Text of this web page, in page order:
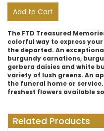
Add to Cart
The FTD Treasured
colorful way to express
the departed. An
burgundy carnations,
gerbera daisies and white
variety of lush greens. An
the funeral home or
freshest flowers available
Related Products